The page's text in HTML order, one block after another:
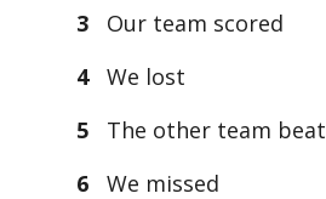
3
Our team scored
4 We lost
5
The other team beat
6
We missed